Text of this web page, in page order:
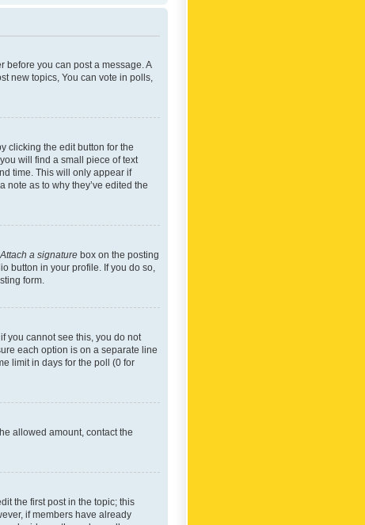
before you can post a message. A
new topics, You can vote in polls,
clicking the edit button for the
will find a small piece of text
time. This will only appear if
as to why they’ve edited the
Attach a signature box on the posting
button in your profile. If you do so,
form.
you cannot see this, you do not
each option is on a separate line
limit in days for the poll (0 for
allowed amount, contact the
the first post in the topic; this
if members have already